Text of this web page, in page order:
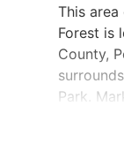
This
Forest is
County,
Park.